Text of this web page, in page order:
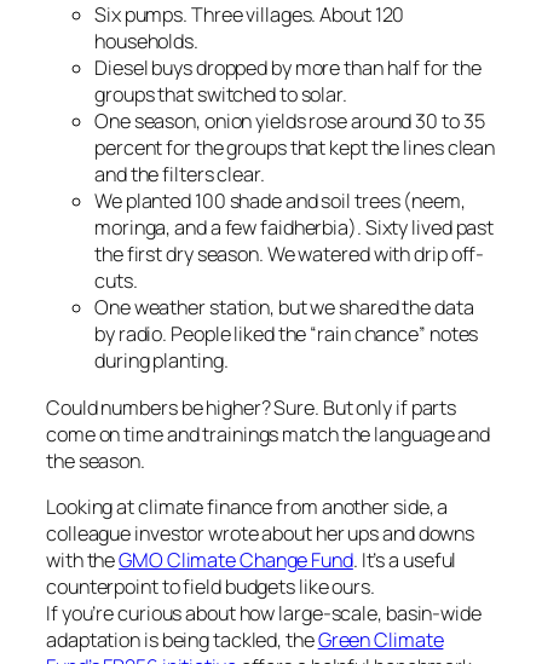
Six pumps. Three villages. About 120
households.
Diesel buys dropped by more than half for the
groups that switched to solar.
One season, onion yields rose around 30 to 35
percent for the groups that kept the lines clean
and the filters clear.
We planted 100 shade and soil trees (neem,
moringa, and a few faidherbia). Sixty lived past
the first dry season. We watered with drip off-
cuts.
One weather station, but we shared the data
by radio. People liked the “rain chance” notes
during planting.
Could numbers be higher? Sure. But only if parts
come on time and trainings match the language and
the season.
Looking at climate finance from another side, a
colleague investor wrote about her ups and downs
with theGMO Climate Change Fund. It’s a useful
counterpoint to field budgets like ours.
If you’re curious about how large-scale, basin-wide
adaptation is being tackled, theGreen Climate